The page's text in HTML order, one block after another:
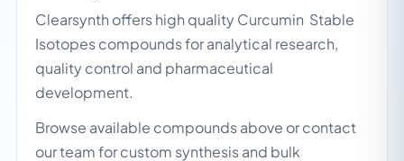
Clearsynth offers high quality Curcumin Stable
Isotopes compounds for analytical research,
quality control and pharmaceutical
development.
Browse available compounds above or contact
our team for custom synthesis and bulk